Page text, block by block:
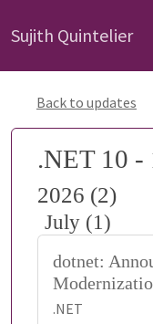
Sujith Quintelier
Back to updates
.NET 10 -
2026 (2)
July (1)
dotnet:
.NET